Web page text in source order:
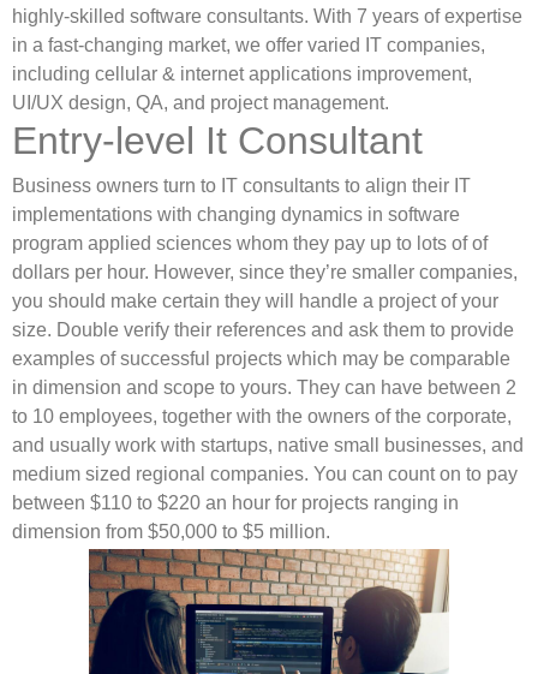
highly-skilled software consultants. With 7 years of expertise
in a fast-changing market, we offer varied IT companies,
including cellular & internet applications improvement,
UI/UX design, QA, and project management.
Entry-level It Consultant
Business owners turn to IT consultants to align their IT
implementations with changing dynamics in software
program applied sciences whom they pay up to lots of of
dollars per hour. However, since they’re smaller companies,
you should make certain they will handle a project of your
size. Double verify their references and ask them to provide
examples of successful projects which may be comparable
in dimension and scope to yours. They can have between 2
to 10 employees, together with the owners of the corporate,
and usually work with startups, native small businesses, and
medium sized regional companies. You can count on to pay
between $110 to $220 an hour for projects ranging in
dimension from $50,000 to $5 million.